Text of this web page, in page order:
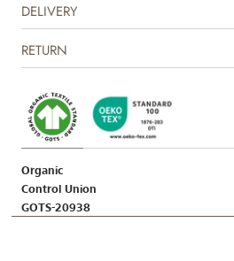
DELIVERY
RETURN
Organic
Control Union
GOTS-20938